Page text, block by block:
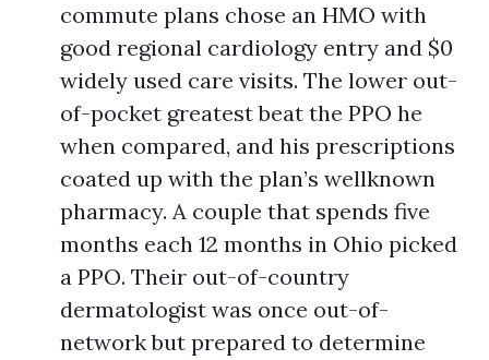
commute plans chose an HMO with
good regional cardiology entry and $0
widely used care visits. The lower out-
of-pocket greatest beat the PPO he
when compared, and his prescriptions
coated up with the plan’s wellknown
pharmacy. A couple that spends five
months each 12 months in Ohio picked
a PPO. Their out-of-country
dermatologist was once out-of-
network but prepared to determine